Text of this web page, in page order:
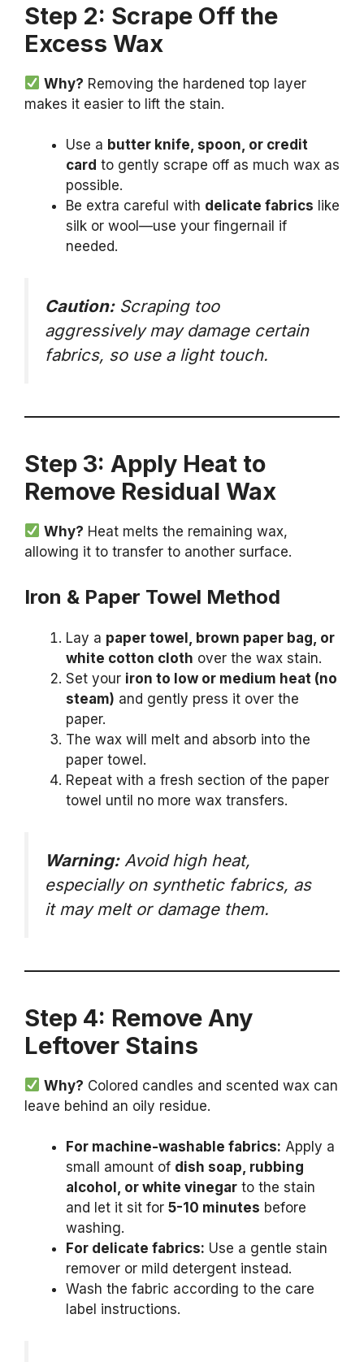
Step 2: Scrape Off the
Excess Wax
Why? Removing the hardened top layer
makes it easier to lift the stain.
Use a butter knife, spoon, or credit
card to gently scrape off as much wax as
possible.
Be extra careful with delicate fabrics like
silk or wool—use your fingernail if
needed.
Caution:Scraping too
aggressively may damage certain
fabrics, so use a light touch.
Step 3: Apply Heat to
Remove Residual Wax
Why? Heat melts the remaining wax,
allowing it to transfer to another surface.
Iron & Paper Towel Method
Lay a paper towel, brown paper bag, or
white cotton cloth over the wax stain.
Set your iron to low or medium heat (no
steam) and gently press it over the
paper.
The wax will melt and absorb into the
paper towel.
Repeat with a fresh section of the paper
towel until no more wax transfers.
Warning:Avoid high heat,
especially on synthetic fabrics, as
it may melt or damage them.
Step 4: Remove Any
Leftover Stains
Why? Colored candles and scented wax can
leave behind an oily residue.
For machine-washable fabrics: Apply a
small amount of dish soap, rubbing
alcohol, or white vinegar to the stain
and let it sit for 5-10 minutes before
washing.
For delicate fabrics: Use a gentle stain
remover or mild detergent instead.
Wash the fabric according to the care
label instructions.